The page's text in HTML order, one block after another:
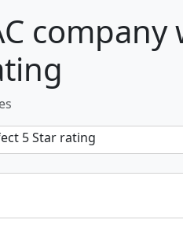
company